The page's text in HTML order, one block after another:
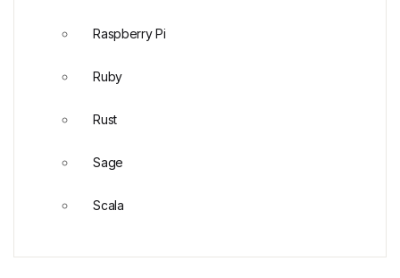
Raspberry Pi
Ruby
Rust
Sage
Scala